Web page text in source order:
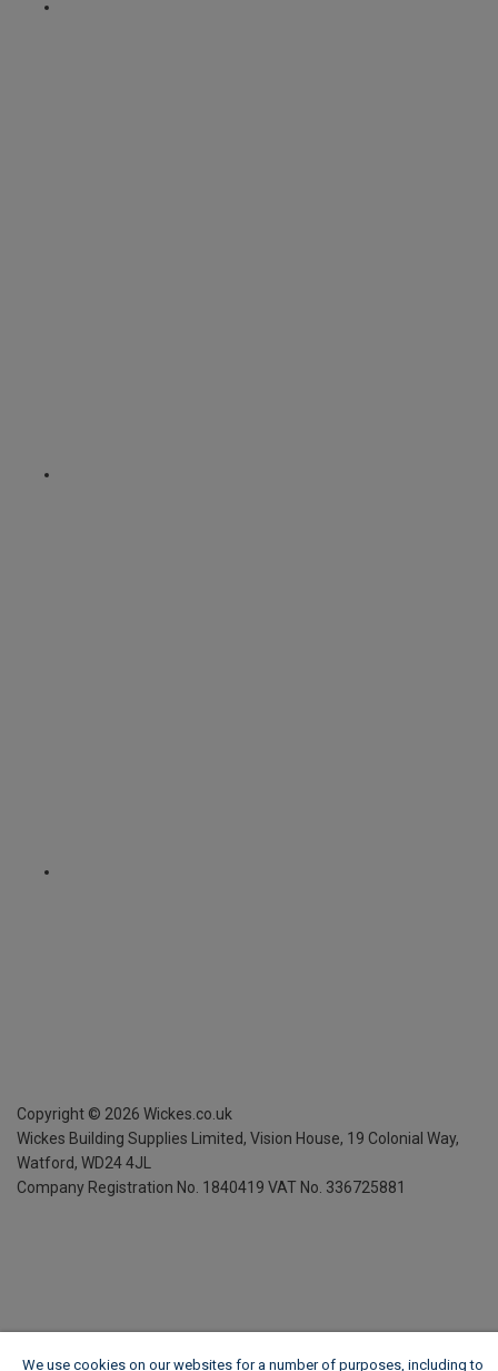
Copyright © 2026 Wickes.co.uk
Wickes Building Supplies Limited, Vision House, 19 Colonial Way,
Watford, WD24 4JL
Company Registration No. 1840419 VAT No. 336725881
We use cookies on our websites for a number of purposes, including to